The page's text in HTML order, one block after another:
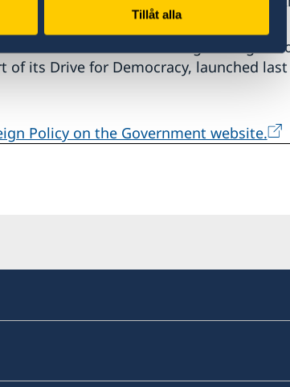
Tillåt alla
the Government is strengthening its
its Drive for Democracy, launched
Policy on the Government website.